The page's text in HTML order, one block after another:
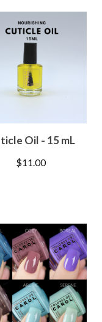
Oil - 15 mL
$11.00